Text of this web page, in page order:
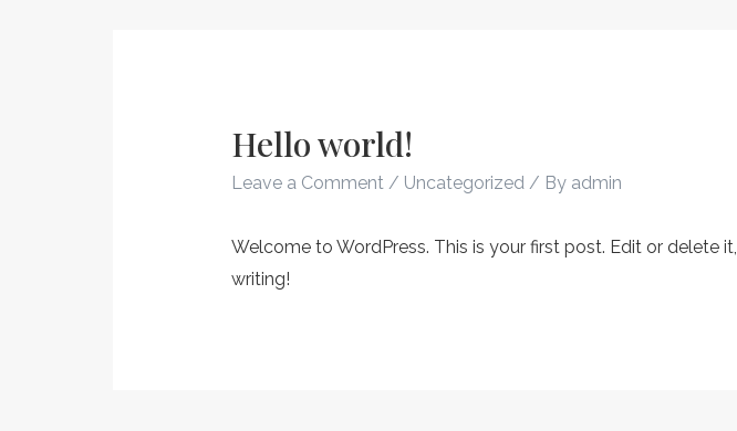
Hello world!
Leave a Comment / Uncategorized/ By admin
Welcome to WordPress. This is your first post. Edit or delete
writing!